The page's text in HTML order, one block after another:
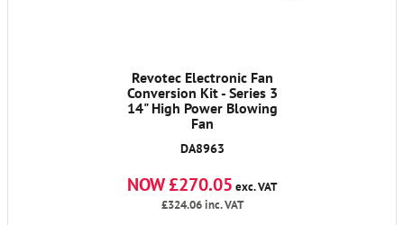
Revotec Electronic Fan
Conversion Kit - Series 3
14" High Power Blowing
Fan
DA8963
NOW £270.05 exc. VAT
£324.06inc. VAT